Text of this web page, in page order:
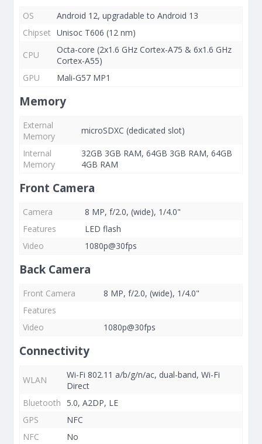
OS
Android 12, upgradable to Android 13
Chipset Unisoc T606 (12 nm)
CPU
Octa-core (2x1.6 GHz Cortex-A75 & 6x1.6 GHz
Cortex-A55)
GPU
Mali-G57 MP1
Memory
External
Memory
microSDXC (dedicated slot)
Internal
Memory
32GB 3GB RAM, 64GB 3GB RAM, 64GB
4GB RAM
Front Camera
Camera
8 MP, f/2.0, (wide), 1/4.0"
Features
LED flash
Video
1080p@30fps
Back Camera
Front Camera
8 MP, f/2.0, (wide), 1/4.0"
Features
Video
1080p@30fps
Connectivity
WLAN
Wi-Fi 802.11 a/b/g/n/ac, dual-band, Wi-Fi
Direct
Bluetooth
5.0, A2DP, LE
GPS
NFC
NFC
No